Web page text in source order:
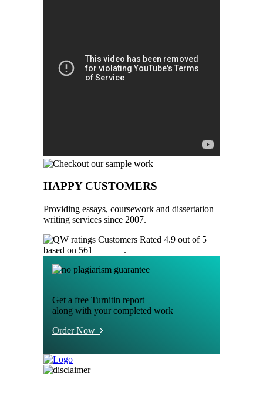
HAPPY CUSTOMERS
Providing essays, coursework and dissertation
writing services since 2007.
Customers Rated 4.9 out of 5
based on 561
.
Get a free Turnitin report
along with your completed work
Order Now